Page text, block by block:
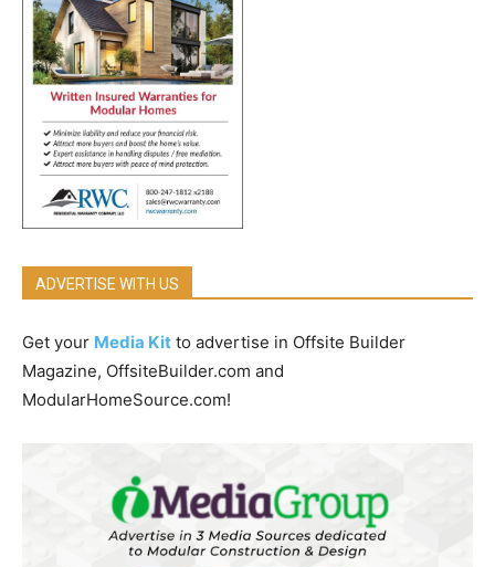
ADVERTISE WITH US
Get your Media Kit to advertise in Offsite Builder
Magazine, OffsiteBuilder.com and
ModularHomeSource.com!